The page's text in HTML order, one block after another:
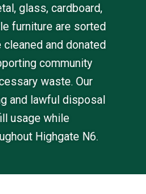
glass, cardboard,
furniture are sorted
and donated
community
waste. Our
and lawful disposal
usage while
Highgate N6.